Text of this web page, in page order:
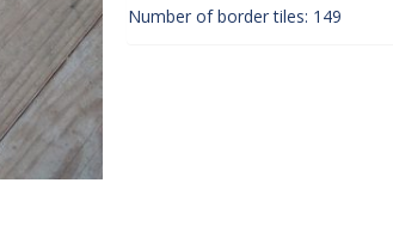
Number of border tiles: 149